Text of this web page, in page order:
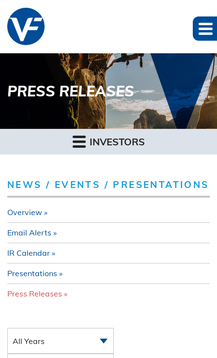
PRESS RELEASES
INVESTORS
NEWS / EVENTS / PRESENTATIONS
Overview
Email Alerts
IR Calendar
Presentations
Press Releases
All Years